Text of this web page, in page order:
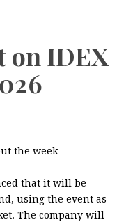
on IDEX
the week
that it will be
using the event as
The company will